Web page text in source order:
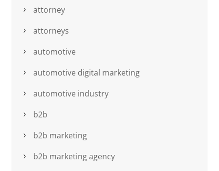
attorney
attorneys
automotive
automotive digital marketing
automotive industry
b2b
b2b marketing
b2b marketing agency